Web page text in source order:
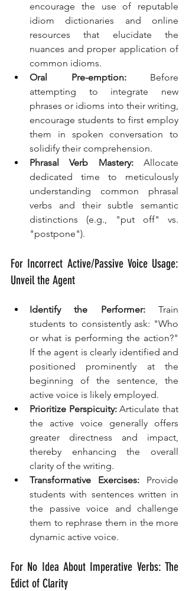
encourage the use of reputable
idiom dictionaries and online
resources that elucidate the
nuances and proper application of
common idioms.
Oral Pre-emption: Before
attempting to integrate new
phrases or idioms into their writing,
encourage students to first employ
them in spoken conversation to
solidify their comprehension.
Phrasal Verb Mastery: Allocate
dedicated time to meticulously
understanding common phrasal
verbs and their subtle semantic
distinctions (e.g., "put off" vs.
"postpone").
For Incorrect Active/Passive Voice Usage:
Unveil the Agent
Identify the Performer: Train
students to consistently ask: "Who
or what is performing the action?"
If the agent is clearly identified and
positioned prominently at the
beginning of the sentence, the
active voice is likely employed.
Prioritize Perspicuity: Articulate that
the active voice generally offers
greater directness and impact,
thereby enhancing the overall
clarity of the writing.
Transformative Exercises: Provide
students with sentences written in
the passive voice and challenge
them to rephrase them in the more
dynamic active voice.
For No Idea About Imperative Verbs: The
Edict of Clarity